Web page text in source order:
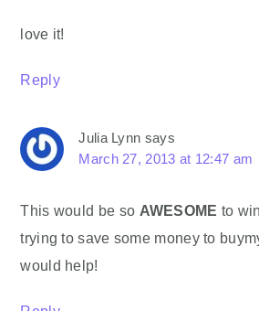
love it!
Reply
Julia Lynn says
March 27, 2013 at 12:47 am
This would be so AWESOME to
trying to save some money to
would help!